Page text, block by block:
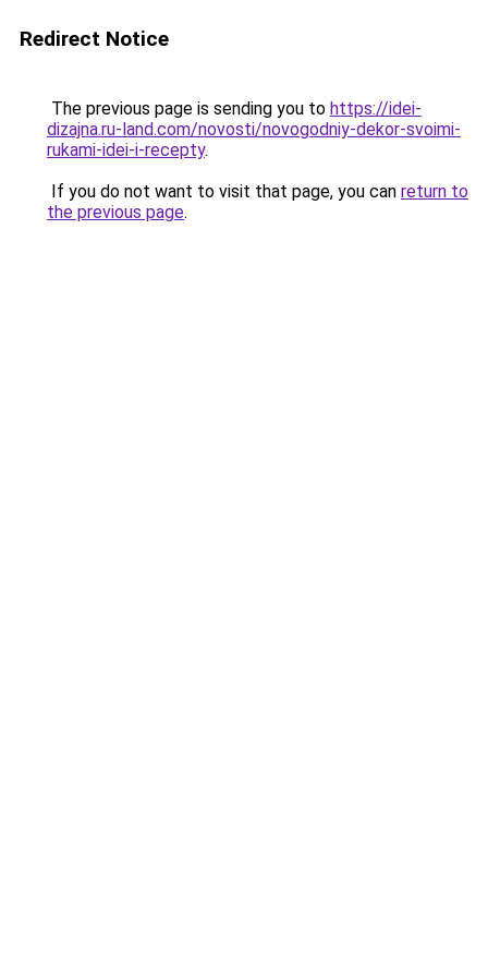
Redirect Notice
The previous page is sending you to https://idei-
dizajna.ru-land.com/novosti/novogodniy-dekor-svoimi-
rukami-idei-i-recepty.
If you do not want to visit that page, you can return to
the previous page.